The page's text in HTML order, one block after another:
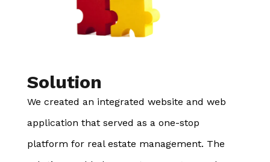
Solution
We created an integrated website and web
application that served as a one-stop
platform for real estate management. The